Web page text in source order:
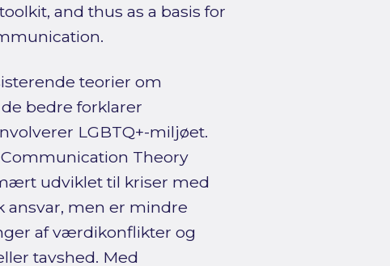
and thus as a basis for
teorier om
bedre forklarer
LGBTQ+-miljøet.
Theory
udviklet til kriser med
ansvar, men er mindre
af værdikonflikter og
tavshed. Med